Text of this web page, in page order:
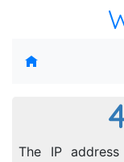
The IP